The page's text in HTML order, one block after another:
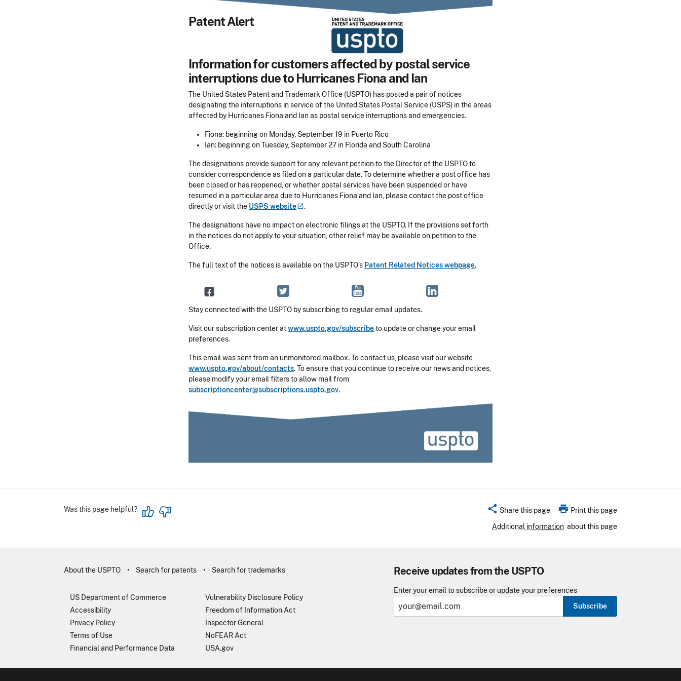
Patent Alert
Information for customers affected by postal service
interruptions due to Hurricanes Fiona and Ian
The United States Patent and Trademark Office (USPTO) has posted a pair of notices
designating the interruptions in service of the United States Postal Service (USPS) in the areas
affected by Hurricanes Fiona and Ian as postal service interruptions and emergencies.
Fiona: beginning on Monday, September 19 in Puerto Rico
Ian: beginning on Tuesday, September 27 in Florida and South Carolina
The designations provide support for any relevant petition to the Director of the USPTO to
consider correspondence as filed on a particular date. To determine whether a post office has
been closed or has reopened, or whether postal services have been suspended or have
resumed in a particular area due to Hurricanes Fiona and Ian, please contact the post office
directly or visit the USPS website .
The designations have no impact on electronic filings at the USPTO. If the provisions set forth
in the notices do not apply to your situation, other relief may be available on petition to the
Office.
The full text of the notices is available on the USPTO’s Patent Related Notices webpage.
Stay connected with the USPTO by subscribing to regular email updates.
Visit our subscription center atwww.uspto.gov/subscribeto update or change your email
preferences.
This email was sent from an unmonitored mailbox. To contact us, please visit our website
www.uspto.gov/about/contacts. To ensure that you continue to receive our news and notices,
please modify your email filters to allow mail from
subscriptioncenter@subscriptions.uspto.gov.
Was this page helpful? share Share this page print Print this page
Additional information about this page
Receive updates from the USPTO
Enter your email to subscribe or update your preferences
Subscribe
About the USPTO Search for patents Search for trademarks
US Department of Commerce
Accessibility
Privacy Policy
Terms of Use
Financial and Performance Data
Vulnerability Disclosure Policy
Freedom of Information Act
Inspector General
NoFEAR Act
USA.gov